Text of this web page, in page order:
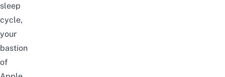
sleep
cycle,
your
bastion
of